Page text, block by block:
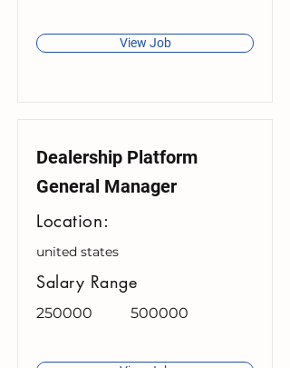
View Job
Dealership Platform
General Manager
Location:
united states
Salary Range
250000 500000